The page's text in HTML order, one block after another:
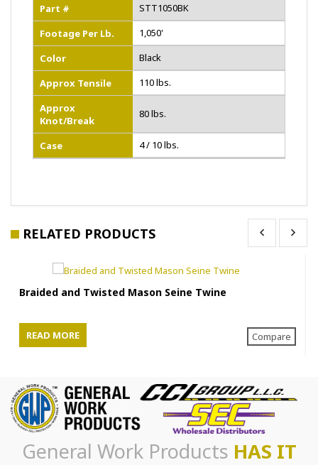
Part #
STT1050BK
Footage Per Lb.
1,050'
Color
Black
Approx Tensile
110 lbs.
Approx
Knot/Break
80 lbs.
Case 4 / 10 lbs.
RELATED PRODUCTS
Braided and Twisted Mason Seine Twine
READ MORE Compare
General Work Products HAS IT